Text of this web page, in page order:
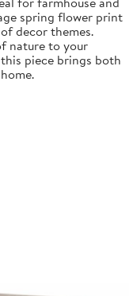
spring flower print
decor themes.
nature to your
piece brings both